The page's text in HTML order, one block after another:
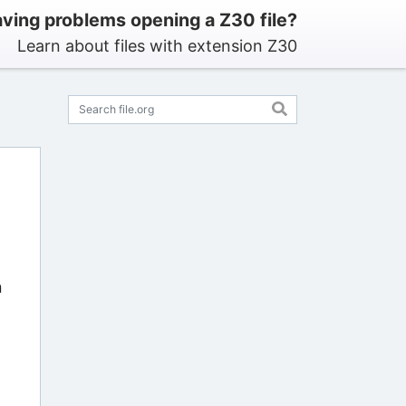
problems opening a Z30 file?
Learn about files with extension Z30